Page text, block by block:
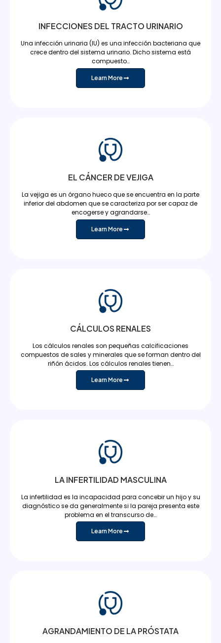
INFECCIONES DEL TRACTO URINARIO
Una infección urinaria (IU) es una infección bacteriana que
crece dentro del sistema urinario. Dicho sistema está
compuesto…
Learn More
EL CÁNCER DE VEJIGA
La vejiga es un órgano hueco que se encuentra en la parte
inferior del abdomen que se caracteriza por ser capaz de
encogerse y agrandarse…
Learn More
CÁLCULOS RENALES
Los cálculos renales son pequeñas calcificaciones
compuestos de sales y minerales que se forman dentro del
riñón ácidos. Los cálculos renales tienen…
Learn More
LA INFERTILIDAD MASCULINA
La infertilidad es la incapacidad para concebir un hijo y su
diagnóstico se da generalmente si la pareja presenta este
problema en el transcurso de…
Learn More
AGRANDAMIENTO DE LA PRÓSTATA